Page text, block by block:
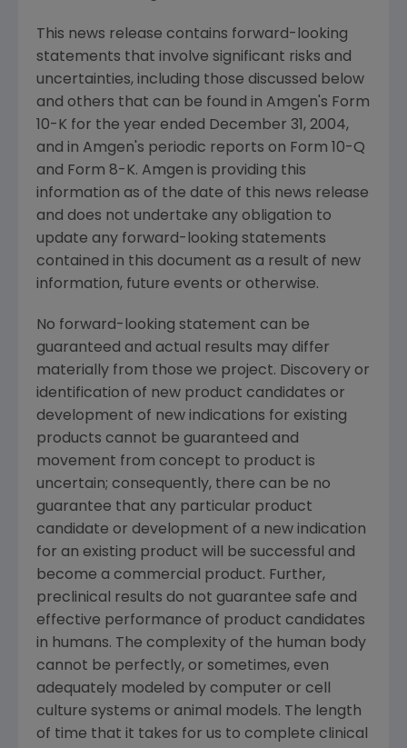
This news release contains forward-looking
statements that involve significant risks and
uncertainties, including those discussed below
and others that can be found in Amgen's Form
10-K for the year ended December 31, 2004,
and in Amgen's periodic reports on Form 10-Q
and Form 8-K. Amgen is providing this
information as of the date of this news release
and does not undertake any obligation to
update any forward-looking statements
contained in this document as a result of new
information, future events or otherwise.
No forward-looking statement can be
guaranteed and actual results may differ
materially from those we project. Discovery or
identification of new product candidates or
development of new indications for existing
products cannot be guaranteed and
movement from concept to product is
uncertain; consequently, there can be no
guarantee that any particular product
candidate or development of a new indication
for an existing product will be successful and
become a commercial product. Further,
preclinical results do not guarantee safe and
effective performance of product candidates
in humans. The complexity of the human body
cannot be perfectly, or sometimes, even
adequately modeled by computer or cell
culture systems or animal models. The length
of time that it takes for us to complete clinical